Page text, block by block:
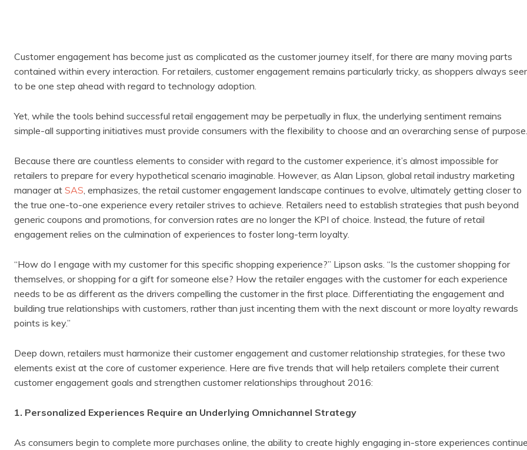
Customer engagement has become just as complicated as the customer journey itself, for there are many moving parts
contained within every interaction. For retailers, customer engagement remains particularly tricky, as shoppers always
to be one step ahead with regard to technology adoption.
Yet, while the tools behind successful retail engagement may be perpetually in flux, the underlying sentiment remains
simple-all supporting initiatives must provide consumers with the flexibility to choose and an overarching sense of purpose.
Because there are countless elements to consider with regard to the customer experience, it’s almost impossible for
retailers to prepare for every hypothetical scenario imaginable. However, as Alan Lipson, global retail industry marketing
manager at SAS , emphasizes, the retail customer engagement landscape continues to evolve, ultimately getting closer to
the true one-to-one experience every retailer strives to achieve. Retailers need to establish strategies that push beyond
generic coupons and promotions, for conversion rates are no longer the KPI of choice. Instead, the future of retail
engagement relies on the culmination of experiences to foster long-term loyalty.
“How do I engage with my customer for this specific shopping experience?” Lipson asks. “Is the customer shopping for
themselves, or shopping for a gift for someone else? How the retailer engages with the customer for each experience
needs to be as different as the drivers compelling the customer in the first place. Differentiating the engagement and
building true relationships with customers, rather than just incenting them with the next discount or more loyalty rewards
points is key.”
Deep down, retailers must harmonize their customer engagement and customer relationship strategies, for these two
elements exist at the core of customer experience. Here are five trends that will help retailers complete their current
customer engagement goals and strengthen customer relationships throughout 2016:
1. Personalized Experiences Require an Underlying Omnichannel Strategy
As consumers begin to complete more purchases online, the ability to create highly engaging in-store experiences